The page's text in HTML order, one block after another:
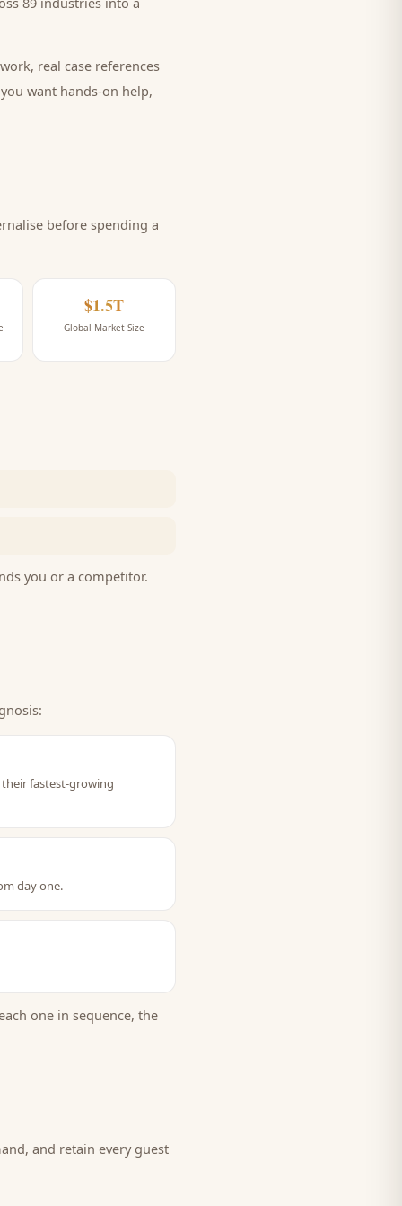
real case references
want hands-on help,
before spending a
$1.5T
Global Market Size
you or a competitor.
their fastest-growing
day one.
one in sequence, the
and retain every guest